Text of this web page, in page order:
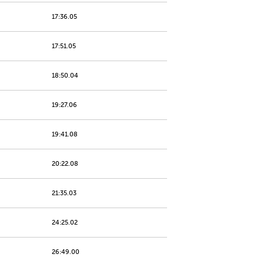
17:36.05
17:51.05
18:50.04
19:27.06
19:41.08
20:22.08
21:35.03
24:25.02
26:49.00